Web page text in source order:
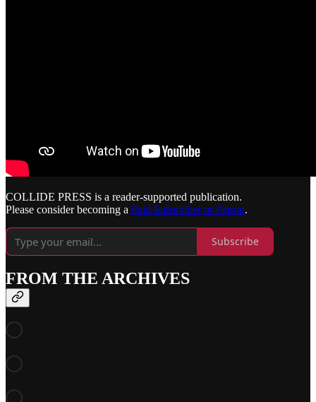
COLLIDE PRESS is a reader-supported publication.
Please consider becoming a Paid Subscriber or Patron.
Subscribe
FROM THE ARCHIVES